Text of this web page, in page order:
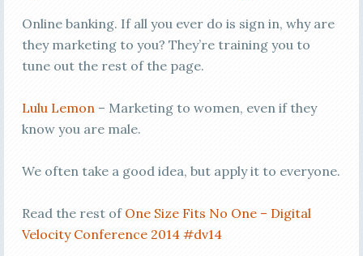
Online banking. If all you ever do is sign in, why are
they marketing to you? They’re training you to
tune out the rest of the page.
Lulu Lemon– Marketing to women, even if they
know you are male.
We often take a good idea, but apply it to everyone.
Read the rest of One Size Fits No One – Digital
Velocity Conference 2014 #dv14